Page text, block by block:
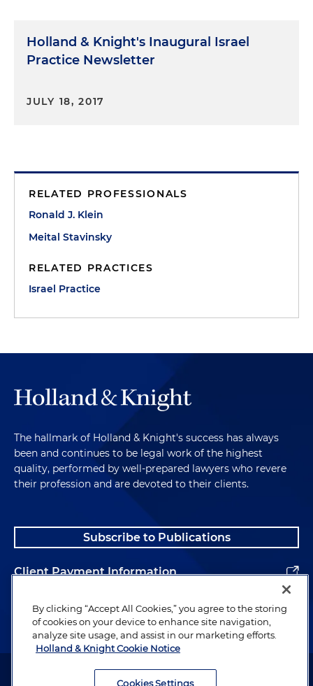
Holland & Knight's Inaugural Israel
Practice Newsletter
JULY 18, 2017
RELATED PROFESSIONALS
Ronald J. Klein
Meital Stavinsky
RELATED PRACTICES
Israel Practice
The hallmark of Holland & Knight's success has always
been and continues to be legal work of the highest
quality, performed by well-prepared lawyers who revere
their profession and are devoted to their clients.
Subscribe to Publications
Client Payment Information
Alumni
Attorney Advertising. Copyright © 1996–2026 Holland & Knight LLP.
By clicking “Accept All Cookies,” you agree to the storing
of cookies on your device to enhance site navigation,
analyze site usage, and assist in our marketing efforts.
Holland & Knight Cookie Notice
Cookies Settings